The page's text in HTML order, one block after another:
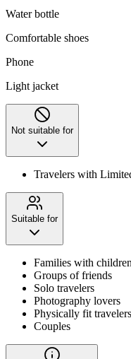
Water bottle
Comfortable shoes
Phone
Light jacket
Not suitable for
Travelers with
Suitable for
Families with children
Groups of friends
Solo travelers
Photography lovers
Physically fit travelers
Couples